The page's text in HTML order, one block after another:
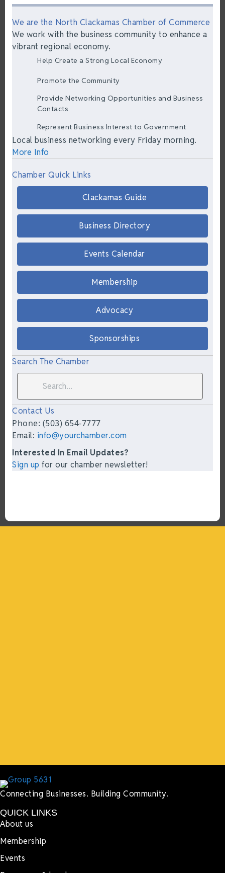
We are the North Clackamas Chamber of Commerce
We work with the business community to enhance a
vibrant regional economy.
Help Create a Strong Local Economy
Promote the Community
Provide Networking Opportunities and Business
Contacts
Represent Business Interest to Government
Local business networking every Friday morning.
More Info
Chamber Quick Links
Clackamas Guide
Business Directory
Events Calendar
Membership
Advocacy
Sponsorships
Search The Chamber
Contact Us
Phone: (503) 654-7777
Email: info@yourchamber.com
Interested In Email Updates?
Sign up for our chamber newsletter!
Connecting Businesses. Building Community.
QUICK LINKS
About us
Membership
Events